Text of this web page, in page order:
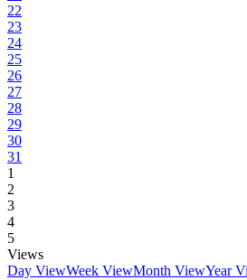
22
23
24
25
26
27
28
29
30
31
1
2
3
4
5
Views
Day ViewWeek ViewMonth ViewYear